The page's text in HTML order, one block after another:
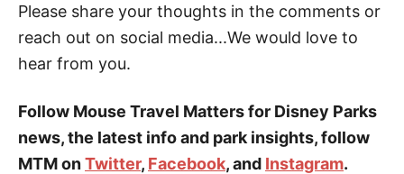
Please share your thoughts in the comments or
reach out on social media...We would love to
hear from you.
Follow Mouse Travel Matters for Disney Parks
news, the latest info and park insights, follow
MTM onTwitter, Facebook, and Instagram.